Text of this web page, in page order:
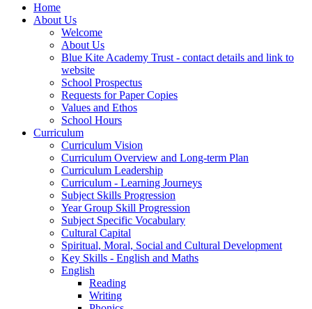
Home
About Us
Welcome
About Us
Blue Kite Academy Trust - contact details and link to
website
School Prospectus
Requests for Paper Copies
Values and Ethos
School Hours
Curriculum
Curriculum Vision
Curriculum Overview and Long-term Plan
Curriculum Leadership
Curriculum - Learning Journeys
Subject Skills Progression
Year Group Skill Progression
Subject Specific Vocabulary
Cultural Capital
Spiritual, Moral, Social and Cultural Development
Key Skills - English and Maths
English
Reading
Writing